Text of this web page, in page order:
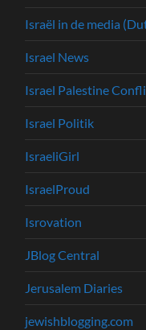
Israël in de media
Israel News
Israel Palestine
Israel Politik
IsraeliGirl
IsraelProud
Isrovation
JBlog Central
Jerusalem Diaries
jewishblogging.com